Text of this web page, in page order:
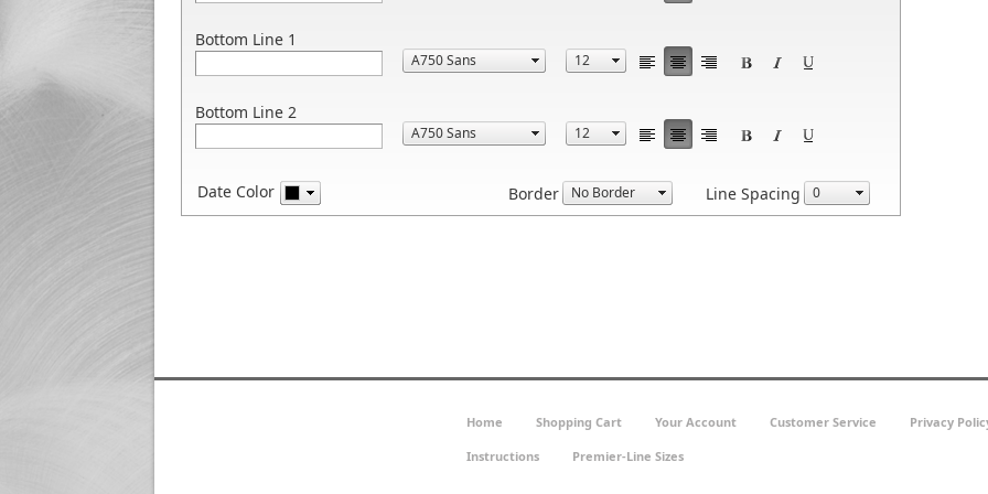
Bottom Line 1
Bottom Line 2
Date Color Line Spacing
Border
Home Shopping Cart Your Account Customer Service Privacy
Instructions Premier-Line Sizes